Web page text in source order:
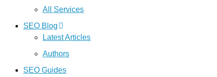
All Services
SEO Blog
Latest Articles
Authors
SEO Guides